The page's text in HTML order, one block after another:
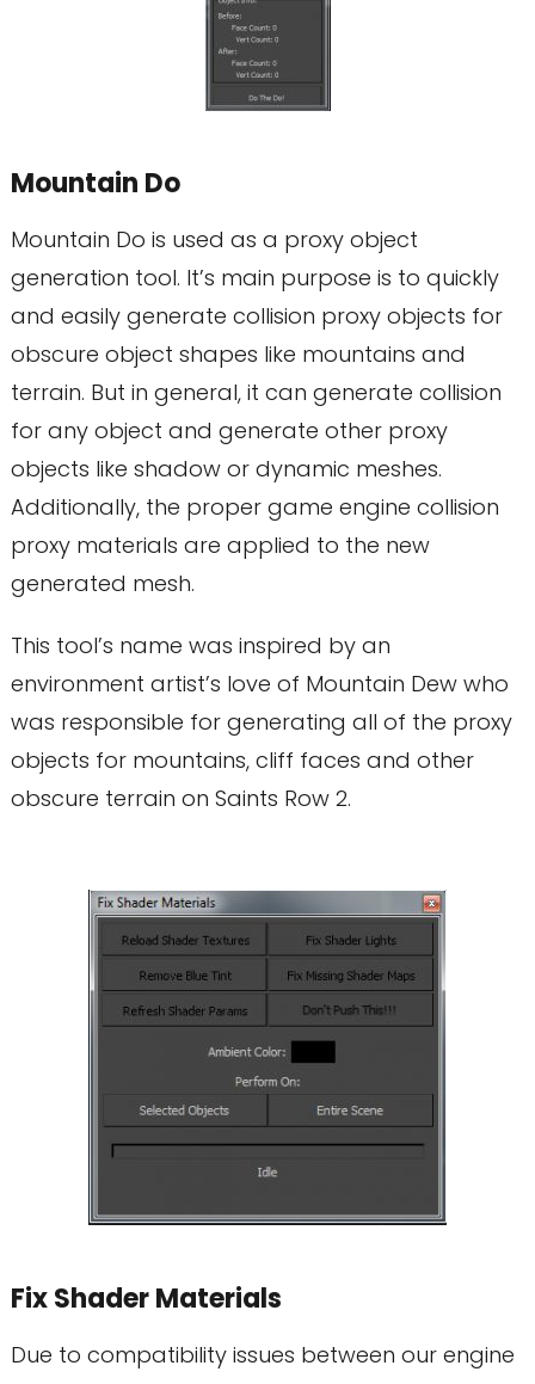
Mountain Do
Mountain Do is used as a proxy object
generation tool. It’s main purpose is to quickly
and easily generate collision proxy objects for
obscure object shapes like mountains and
terrain. But in general, it can generate collision
for any object and generate other proxy
objects like shadow or dynamic meshes.
Additionally, the proper game engine collision
proxy materials are applied to the new
generated mesh.
This tool’s name was inspired by an
environment artist’s love of Mountain Dew who
was responsible for generating all of the proxy
objects for mountains, cliff faces and other
obscure terrain on Saints Row 2.
Fix Shader Materials
Due to compatibility issues between our engine